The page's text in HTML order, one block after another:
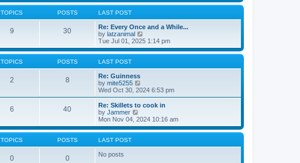
e
t
p
o
s
t
w
h
e
l
a
t
e
t
p
o
s
t
TOPICS POSTS LAST POST
9 30
Re: Every Once and a While...
by latzanimal
i
e
w
h
a
t
e
t
o
t
Tue Jul 01, 2025 1:14 pm
TOPICS POSTS LAST POST
2 8
Re: Guinness
by mite5255
i
e
w
h
l
t
Wed Oct 30, 2024 6:53 pm
6 40
Re: Skillets to cook in
by Jammer
i
e
w
h
Mon Nov 04, 2024 10:16 am
TOPICS POSTS LAST POST
0 0 No posts